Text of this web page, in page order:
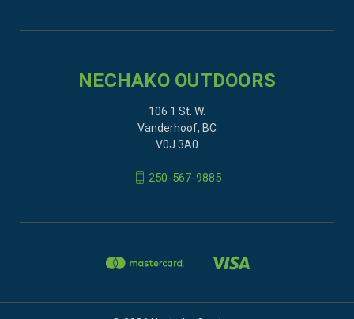
NECHAKO OUTDOORS
106 1 St. W.
Vanderhoof, BC
V0J 3A0
250-567-9885